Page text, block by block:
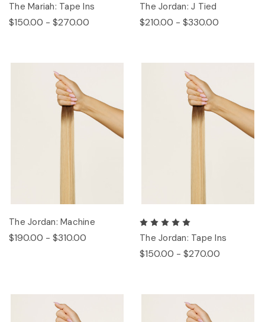
The Mariah: Tape Ins
$150.00 - $270.00
The Jordan: J Tied
$210.00 - $330.00
The Jordan: Machine
$190.00 - $310.00 The Jordan: Tape Ins
$150.00 - $270.00